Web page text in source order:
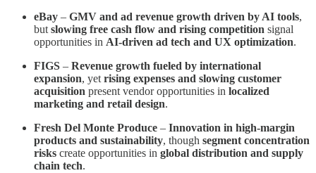
eBay – GMV and ad revenue growth driven by AI tools,
but slowing free cash flow and rising competition signal
opportunities in AI-driven ad tech and UX optimization.
FIGS – Revenue growth fueled by international
expansion, yet rising expenses and slowing customer
acquisition present vendor opportunities in localized
marketing and retail design.
Fresh Del Monte Produce – Innovation in high-margin
products and sustainability, though segment concentration
risks create opportunities in global distribution and supply
chain tech.